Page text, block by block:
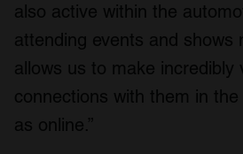
also active within the
attending events and shows
allows us to make incredibly
connections with them in
as online.”